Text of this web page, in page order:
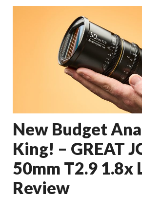
New Budget
King! – GREAT
50mm T2.9 1.8x
Review